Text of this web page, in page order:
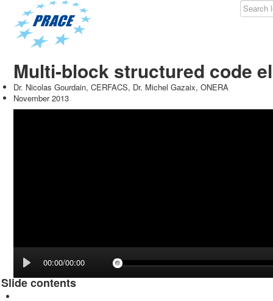
Multi-block structured code
Dr. Nicolas Gourdain, CERFACS, Dr. Michel Gazaix, ONERA
November 2013
00:00/00:00
Slide contents